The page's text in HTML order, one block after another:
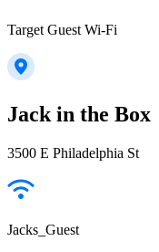
Target Guest Wi-Fi
Jack in the Box
3500 E Philadelphia St
Jacks_Guest